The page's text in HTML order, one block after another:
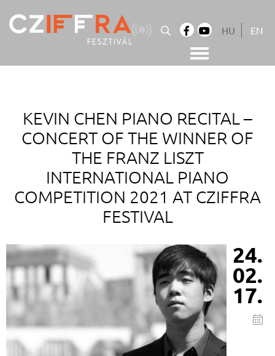
content
HU EN
KEVIN CHEN PIANO RECITAL –
CONCERT OF THE WINNER OF
THE FRANZ LISZT
INTERNATIONAL PIANO
COMPETITION 2021 AT CZIFFRA
FESTIVAL
24.
02.
17.